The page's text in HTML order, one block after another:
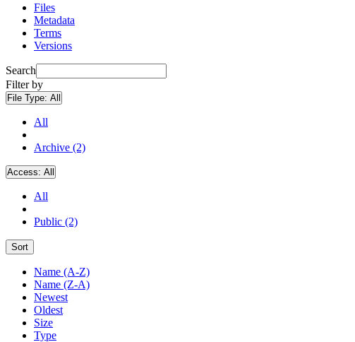
Files
Metadata
Terms
Versions
Search
Filter by
File Type: All
All
Archive (2)
Access: All
All
Public (2)
Sort
Name (A-Z)
Name (Z-A)
Newest
Oldest
Size
Type